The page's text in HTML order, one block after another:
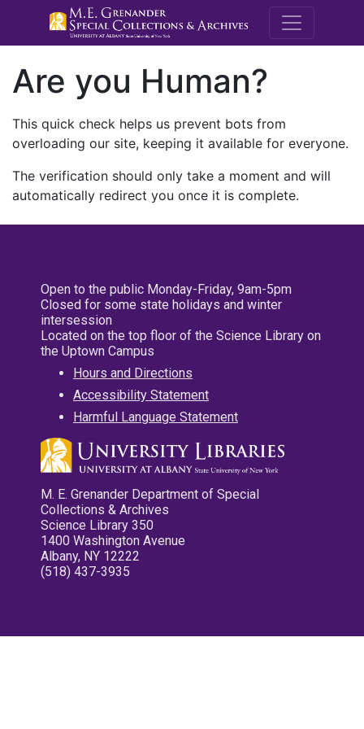
M.E.
Are you Human?
This quick check helps us prevent bots from
overloading our site, keeping it available for everyone.
The verification should only take a moment and will
automatically redirect you once it is complete.
Open to the public Monday-Friday, 9am-5pm
Closed for some state holidays and winter
intersession
Located on the top floor of the Science Library on
the Uptown Campus
Hours and Directions
Accessibility Statement
Harmful Language Statement
M. E. Grenander Department of Special
Collections & Archives
Science Library 350
1400 Washington Avenue
Albany, NY 12222
(518) 437-3935